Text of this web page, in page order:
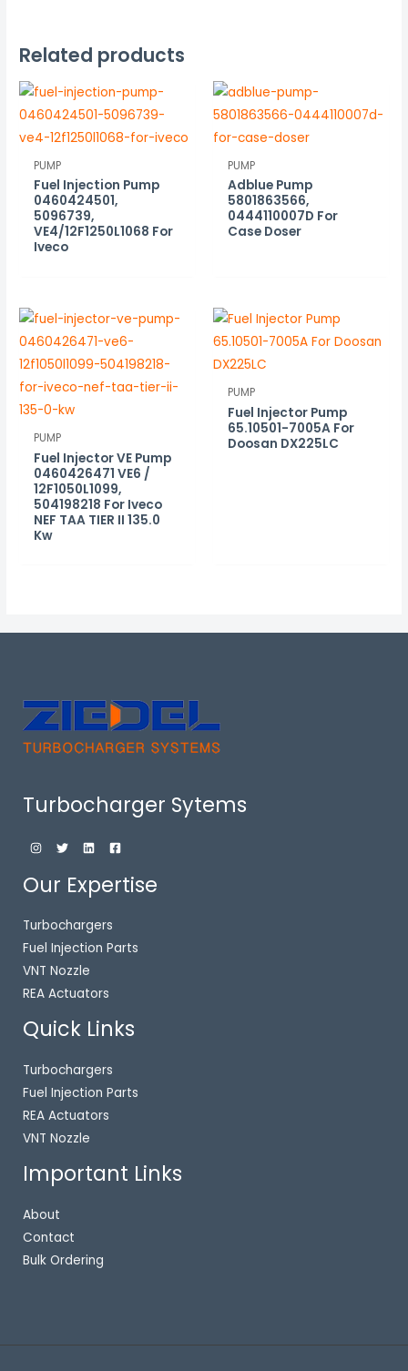
Related products
PUMP
Fuel Injection Pump
0460424501,
5096739,
VE4/12F1250L1068 For
Iveco
PUMP
Adblue Pump
5801863566,
0444110007D For
Case Doser
PUMP
Fuel Injector VE Pump
0460426471 VE6 /
12F1050L1099,
504198218 For Iveco
NEF TAA TIER II 135.0
Kw
PUMP
Fuel Injector Pump
65.10501-7005A For
Doosan DX225LC
Turbocharger Sytems
Our Expertise
Turbochargers
Fuel Injection Parts
VNT Nozzle
REA Actuators
Quick Links
Turbochargers
Fuel Injection Parts
REA Actuators
VNT Nozzle
Important Links
About
Contact
Bulk Ordering